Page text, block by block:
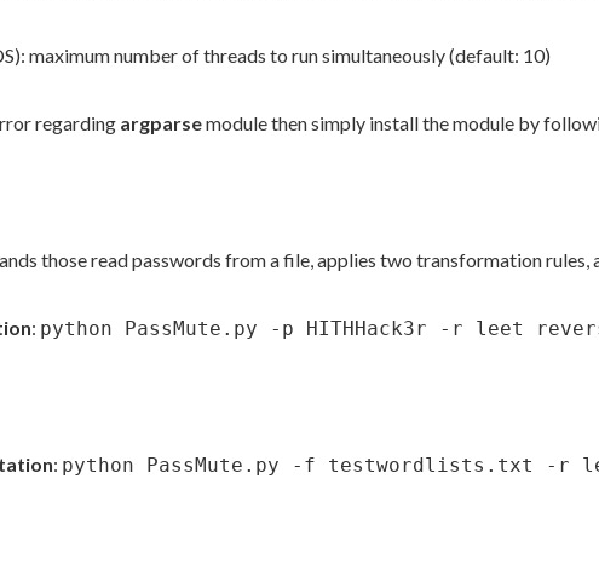
maximum number of threads to run simultaneously (default: 10)
regarding argparsemodule then simply install the module by
those read passwords from a file, applies two transformation
: python PassMute.py -p HITHHack3r -r leet
: python PassMute.py -f testwordlists.txt -